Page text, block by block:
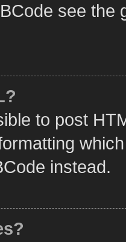
see
to post
instead.